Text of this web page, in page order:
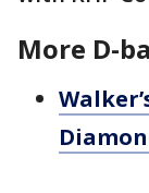
More D-